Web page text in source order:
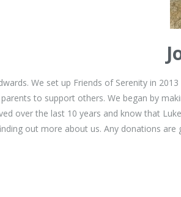
We set up Friends of Serenity in
to support others. We began by
over the last 10 years and know that
out more about us. Any donations